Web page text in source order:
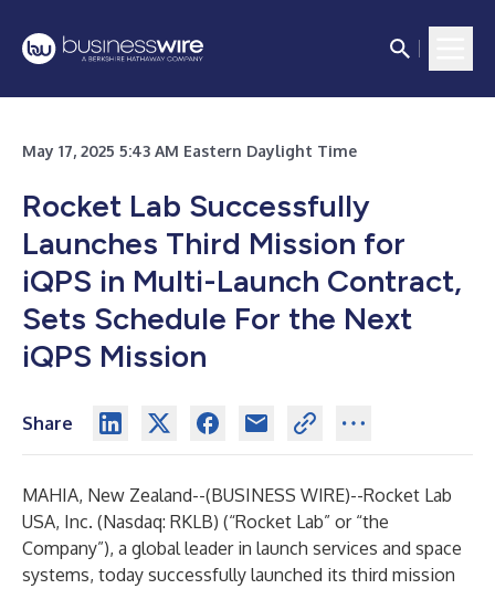
May 17, 2025 5:43 AM Eastern Daylight Time
Rocket Lab Successfully
Launches Third Mission for
iQPS in Multi-Launch Contract,
Sets Schedule For the Next
iQPS Mission
Share
MAHIA, New Zealand--(BUSINESS WIRE)--Rocket Lab
USA, Inc. (Nasdaq: RKLB) (“Rocket Lab” or “the
Company”), a global leader in launch services and space
systems, today successfully launched its third mission